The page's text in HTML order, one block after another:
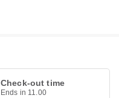
Check-out time
Ends in 11.00